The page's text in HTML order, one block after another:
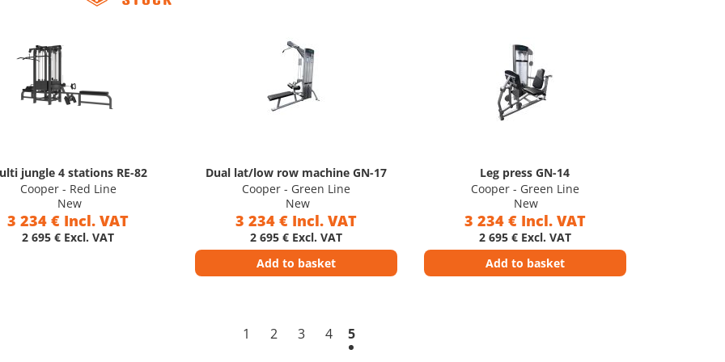
jungle 4 stations RE-82
Cooper - Red Line
New
3 234 € Incl. VAT
2 695 € Excl. VAT
Dual lat/low row machine GN-17
Cooper - Green Line
New
3 234 € Incl. VAT
2 695 € Excl. VAT
Add to basket
Leg press GN-14
Cooper - Green Line
New
3 234 € Incl. VAT
2 695 € Excl. VAT
Add to basket
1 2 3 4 5